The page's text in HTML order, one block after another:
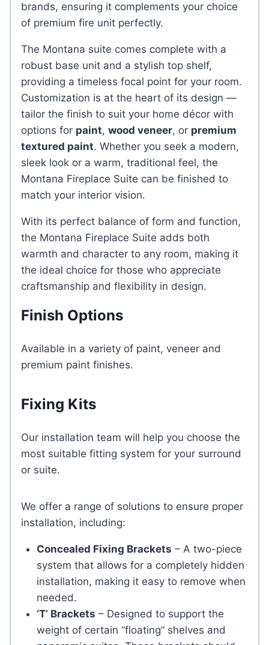
brands, ensuring it complements your choice
of premium fire unit perfectly.
The Montana suite comes complete with a
robust base unit and a stylish top shelf,
providing a timeless focal point for your room.
Customization is at the heart of its design —
tailor the finish to suit your home décor with
options for paint, wood veneer, or premium
textured paint. Whether you seek a modern,
sleek look or a warm, traditional feel, the
Montana Fireplace Suite can be finished to
match your interior vision.
With its perfect balance of form and function,
the Montana Fireplace Suite adds both
warmth and character to any room, making it
the ideal choice for those who appreciate
craftsmanship and flexibility in design.
Finish Options
Available in a variety of paint, veneer and
premium paint finishes.
Fixing Kits
Our installation team will help you choose the
most suitable fitting system for your surround
or suite.
We offer a range of solutions to ensure proper
installation, including:
Concealed Fixing Brackets – A two-piece
system that allows for a completely hidden
installation, making it easy to remove when
needed.
‘T’ Brackets – Designed to support the
weight of certain “floating” shelves and